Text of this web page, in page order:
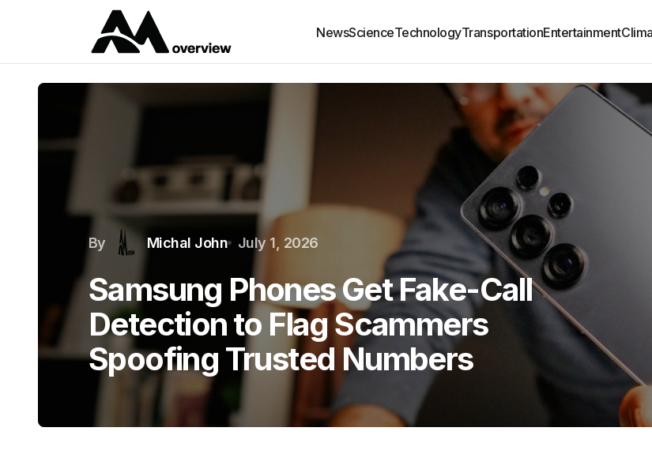
NewsScienceTechnologyTransportationEntertainment
By Michal John July 1, 2026
Samsung Phones Get Fake-Call
Detection to Flag Scammers
Spoofing Trusted Numbers